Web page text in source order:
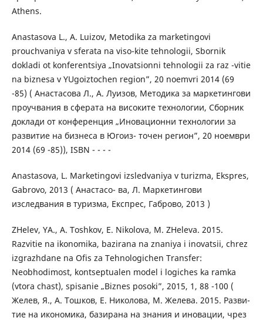
Athens.
Anastasova L., A. Luizov, Metodika za marketingovi
prouchvaniya v sferata na viso-kite tehnologii, Sbornik
dokladi ot konferentsiya „Inovatsionni tehnologii za raz -vitie
na biznesa v YUgoiztochen region”, 20 noemvri 2014 (69
-85) ( Анастасова Л., А. Луизов, Методика за маркетингови
проучвания в сферата на високите технологии, Сборник
доклади от конференция „Иновационни технологии за
развитие на бизнеса в Югоиз- точен регион”, 20 ноември
2014 (69 -85)), ISBN - - - -
Anastasova, L. Marketingovi izsledvaniya v turizma, Ekspres,
Gabrovo, 2013 ( Анастасо- ва, Л. Маркетингови
изследвания в туризма, Експрес, Габрово, 2013 )
ZHelev, YA., A. Toshkov, E. Nikolova, M. ZHeleva. 2015.
Razvitie na ikonomika, bazirana na znaniya i inovatsii, chrez
izgrazhdane na Ofis za Tehnologichen Transfer:
Neobhodimost, kontseptualen model i logiches ka ramka
(vtora chast), spisanie „Biznes posoki”, 2015, 1, 88 -100 (
Желев, Я., А. Тошков, Е. Николова, М. Желева. 2015. Разви-
тие на икономика, базирана на знания и иновации, чрез